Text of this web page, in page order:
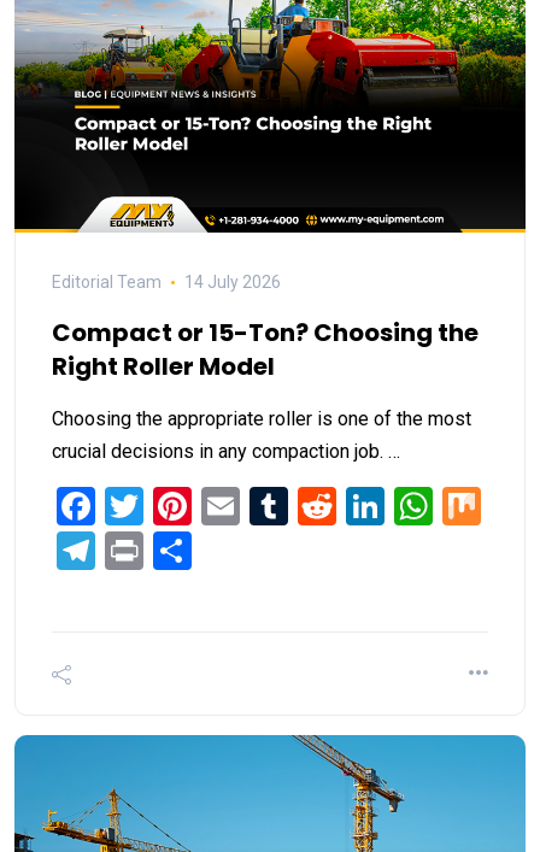
Editorial Team 14 July 2026
Compact or 15-Ton? Choosing the
Right Roller Model
Choosing the appropriate roller is one of the most
crucial decisions in any compaction job. …
Facebook
Twitter
Pinterest
EmailTumblr
RedditLinkedIn
Telegram
Print